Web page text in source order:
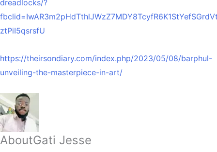
dreadlocks/?
ztPiI5qsrsfU
https://theirsondiary.com/index.php/2023/05/08/barphul-
unveiling-the-masterpiece-in-art/
AboutGati Jesse